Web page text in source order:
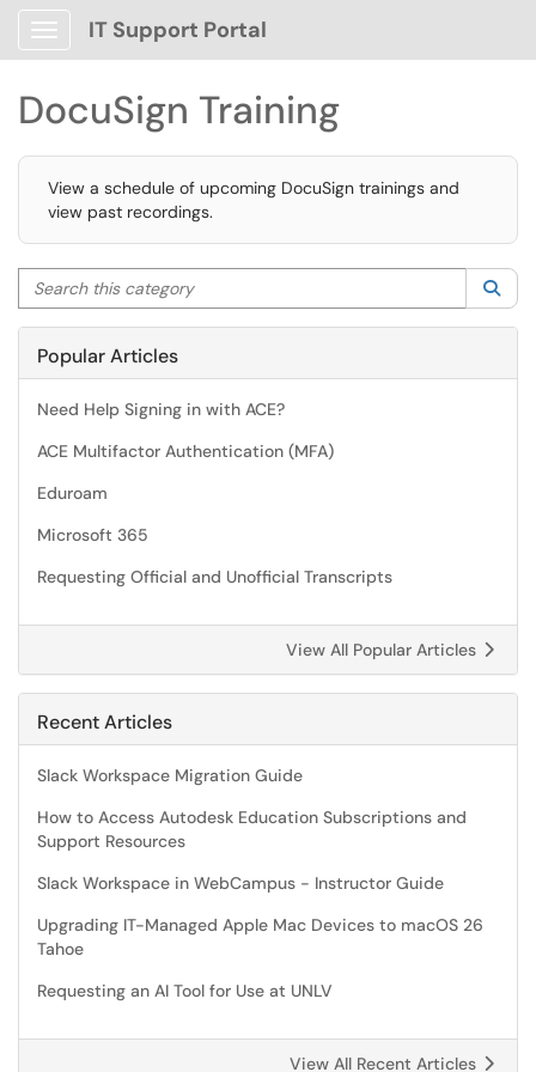
Show Applications Menu
IT Support Portal
DocuSign Training
View a schedule of upcoming DocuSign trainings and
view past recordings.
Search this category
Popular Articles
Need Help Signing in with ACE?
ACE Multifactor Authentication (MFA)
Eduroam
Microsoft 365
Requesting Official and Unofficial Transcripts
View All Popular Articles
Recent Articles
Slack Workspace Migration Guide
How to Access Autodesk Education Subscriptions and
Support Resources
Slack Workspace in WebCampus - Instructor Guide
Upgrading IT-Managed Apple Mac Devices to macOS 26
Tahoe
Requesting an AI Tool for Use at UNLV
View All Recent Articles